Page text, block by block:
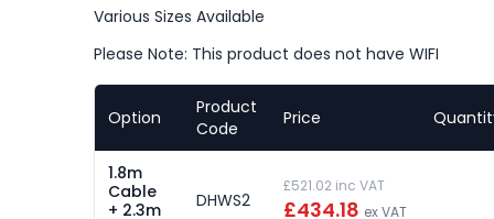
Various Sizes Available
Please Note: This product does not have WIFI
Option
Product
Code
Price
1.8m
Cable
+ 2.3m
DHWS2
£521.02 inc VAT
£434.18 ex VAT